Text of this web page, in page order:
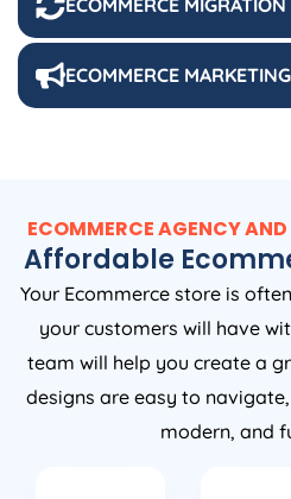
Affordable
Your Ecommerce store is
your customers will have
team will help you create a
designs are easy to
modern, and